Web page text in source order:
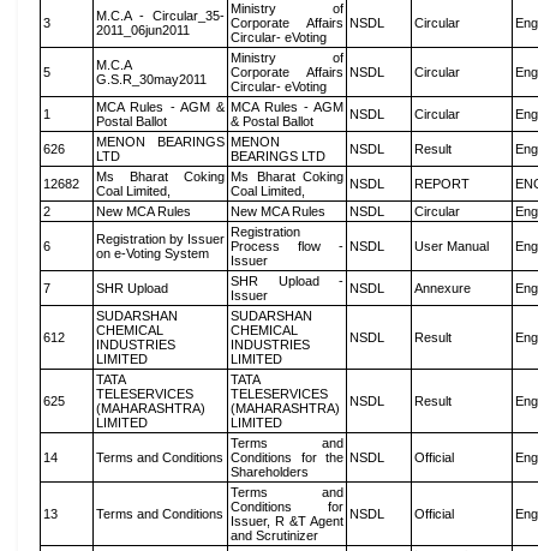
3
M.C.A - Circular_35-
2011_06jun2011
Ministry of
Corporate Affairs
Circular- eVoting
NSDL Circular
5
M.C.A
G.S.R_30may2011
Ministry of
Corporate Affairs
Circular- eVoting
NSDL Circular
1
MCA Rules - AGM &
Postal Ballot
MCA Rules - AGM
& Postal Ballot
NSDL Circular
626
MENON BEARINGS
LTD
MENON
BEARINGS LTD
NSDL Result
12682
Ms Bharat Coking
Coal Limited,
Ms Bharat Coking
Coal Limited,
NSDL REPORT
2
New MCA Rules New MCA Rules NSDL Circular
6
Registration by Issuer
on e-Voting System
Registration
Process flow -
Issuer
NSDL User Manual
7 SHR Upload
SHR Upload -
Issuer
NSDL Annexure
612
SUDARSHAN
CHEMICAL
INDUSTRIES
LIMITED
SUDARSHAN
CHEMICAL
INDUSTRIES
LIMITED
NSDL Result
625
TATA
TELESERVICES
(MAHARASHTRA)
LIMITED
TATA
TELESERVICES
(MAHARASHTRA)
LIMITED
NSDL Result
14 Terms and Conditions
Terms and
Conditions for the
Shareholders
NSDL Official
13 Terms and Conditions
Terms and
Conditions for
Issuer, R &T Agent
and Scrutinizer
NSDL Official